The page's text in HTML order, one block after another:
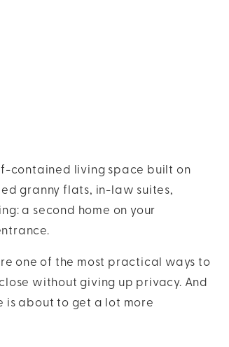
contained living space built on
granny flats, in-law suites,
a second home on your
one of the most practical ways to
without giving up privacy. And
is about to get a lot more